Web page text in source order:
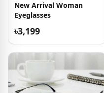
New Arrival Woman
Eyeglasses
৳3,199